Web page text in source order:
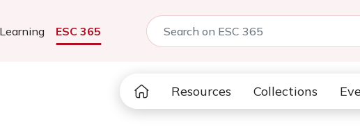
ESC 365
Resources Collections